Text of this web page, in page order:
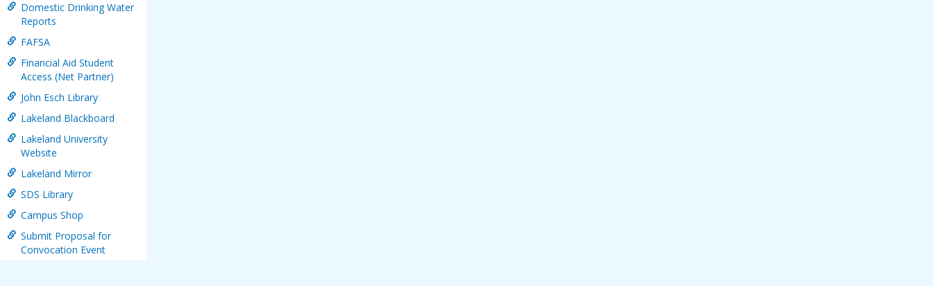
Domestic Drinking Water
Reports
FAFSA
Financial Aid Student
Access (Net Partner)
John Esch Library
Lakeland Blackboard
Lakeland University
Website
Lakeland Mirror
SDS Library
Campus Shop
Submit Proposal for
Convocation Event